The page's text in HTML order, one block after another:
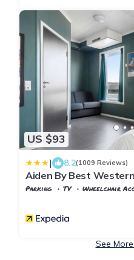
US $93
| 8.2(1009 Reviews)
Aiden By Best
Parking TV
Wheelchair
See